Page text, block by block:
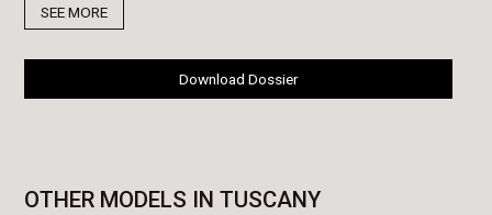
SEE MORE
Download Dossier
OTHER MODELS IN TUSCANY